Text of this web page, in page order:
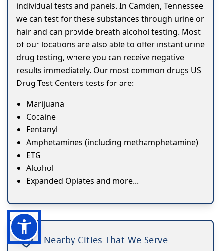
individual tests and panels. In Camden, Tennessee
we can test for these substances through urine or
hair and can provide breath alcohol testing. Most
of our locations are also able to offer instant urine
drug testing, where you can receive negative
results immediately. Our most common drugs US
Drug Test Centers tests for are:
Marijuana
Cocaine
Fentanyl
Amphetamines (including methamphetamine)
ETG
Alcohol
Expanded Opiates and more...
Nearby Cities That We Serve